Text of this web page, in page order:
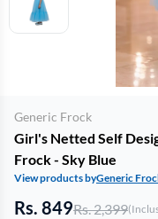
Generic Frock
Girl's Netted Self
Frock - Sky Blue
View products byGeneric
Rs. 849Rs. 2,399